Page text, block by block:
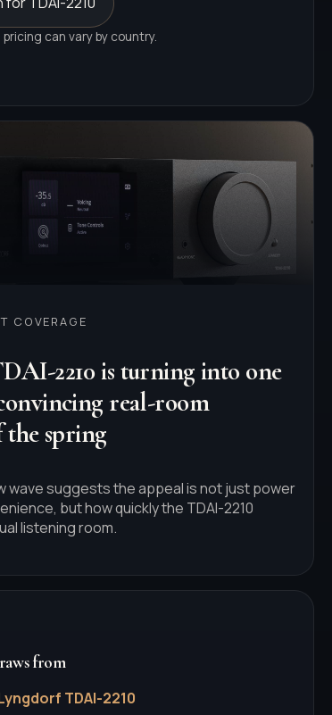
can vary by country.
COVERAGE
2210 is turning into one
real-room
the spring
wave suggests the appeal is not just power
but how quickly the TDAI-2210
listening room.
from
TDAI-2210